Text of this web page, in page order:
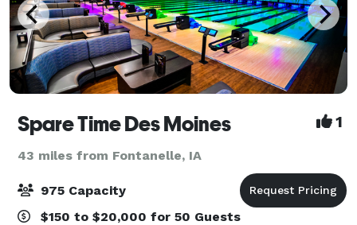
Spare Time Des Moines 1
43 miles from Fontanelle, IA
975 Capacity
$150 to $20,000 for 50 Guests